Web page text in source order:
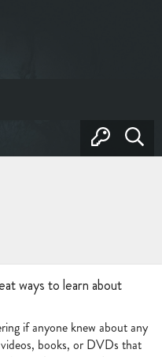
ways to learn about
if anyone knew about any
books, or DVDs that